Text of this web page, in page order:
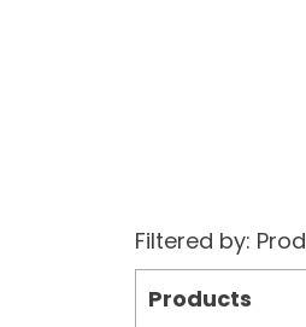
Filtered by:
Products